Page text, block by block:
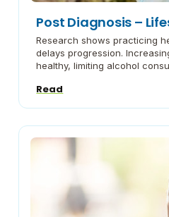
Post Diagnosis –
Research shows practicing
delays progression.
healthy, limiting alcohol
engaging in more cognitive
Living discusses the basis
Read